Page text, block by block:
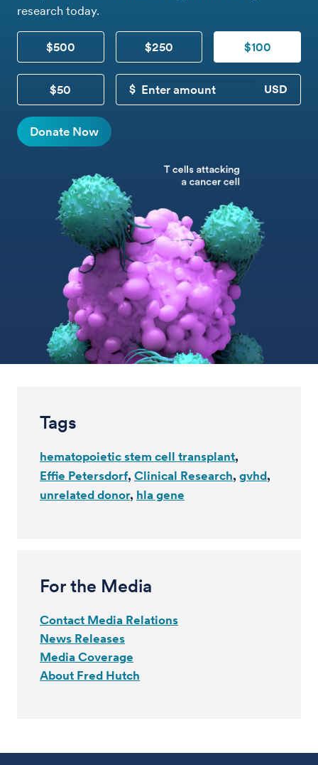
research today.
$500 $250 $100
$50
CUSTOM DONATION
Donate Now
Tags
hematopoietic stem cell transplant
Effie Petersdorf Clinical Research gvhd
unrelated donor hla gene
For the Media
Contact Media Relations
News Releases
Media Coverage
About Fred Hutch